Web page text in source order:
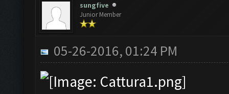
sungfive
Junior Member
05-26-2016, 01:24 PM